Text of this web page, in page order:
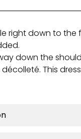
right down to the
down the
This